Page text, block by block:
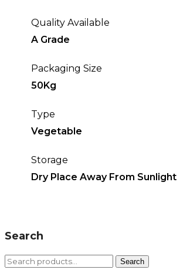
Quality Available
A Grade
Packaging Size
50Kg
Type
Vegetable
Storage
Dry Place Away From Sunlight
Search
Search
for:
Search